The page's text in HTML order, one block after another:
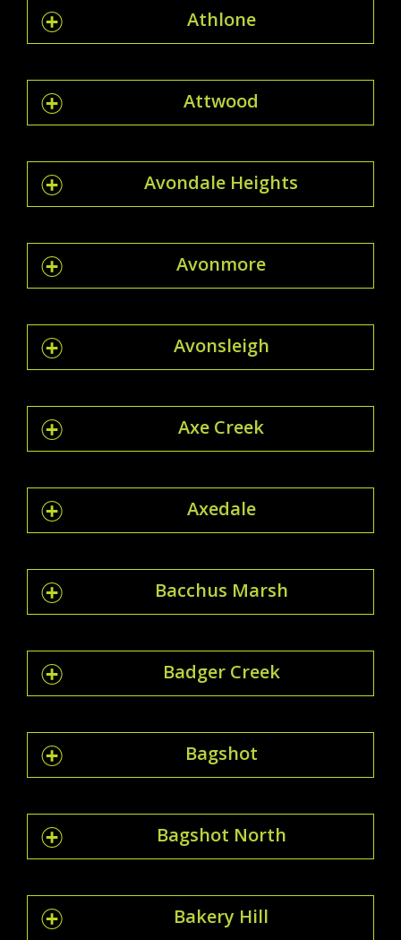
Athlone
Attwood
Avondale Heights
Avonmore
Avonsleigh
Axe Creek
Axedale
Bacchus Marsh
Badger Creek
Bagshot
Bagshot North
Bakery Hill